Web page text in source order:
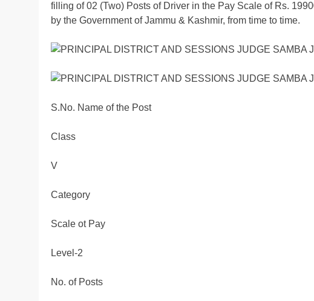
filling of 02 (Two) Posts of Driver in the Pay Scale of Rs.
by the Government of Jammu & Kashmir, from time to time.
S.No. Name of the Post
Class
V
Category
Scale ot Pay
Level-2
No. of Posts